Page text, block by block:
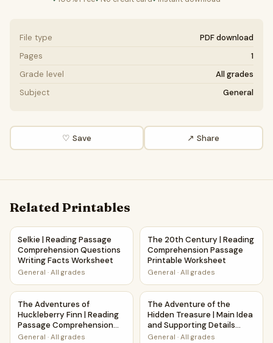
File type
PDF download
Pages
1
Grade level
All grades
Subject
General
♡ Save ↗ Share
Related Printables
Selkie | Reading Passage Comprehension Questions
Selkie | Reading Passage
Comprehension Questions
Writing Facts Worksheet
General · All grades
The 20th Century | Reading
The 20th Century | Reading
Comprehension Passage
Printable Worksheet
General · All grades
The Adventures of Huckleberry Finn | Reading Passage
The Adventures of
Huckleberry Finn | Reading
Passage Comprehension
Questions Writing Facts
General · All grades
The Adventure of the Hidden
The Adventure of the
Hidden Treasure | Main Idea
and Supporting Details
Reading Passage and
General · All grades